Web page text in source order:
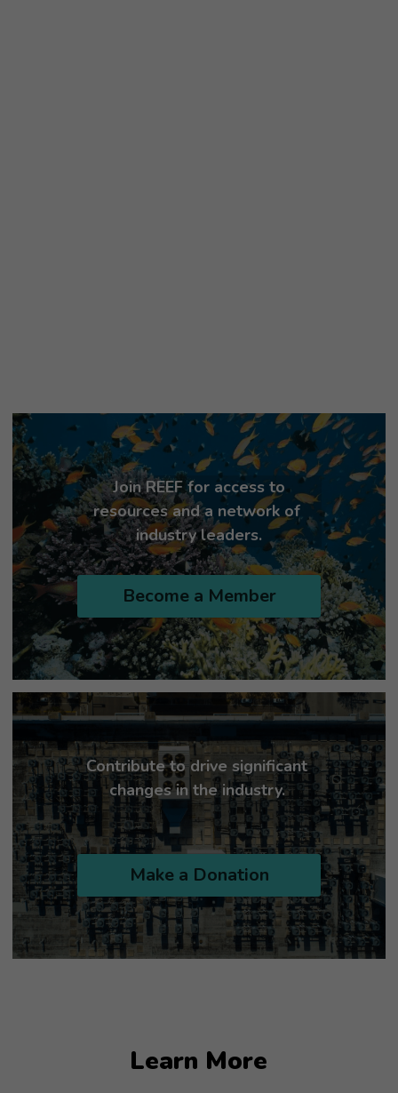
Join REEF for access to
resources and a network of
industry leaders.
Become a Member
Contribute to drive significant
changes in the industry.
Make a Donation
Learn More